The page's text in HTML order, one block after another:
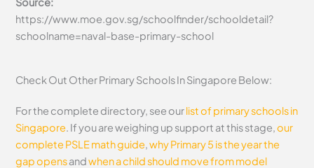
https://www.moe.gov.sg/schoolfinder/schooldetail?
schoolname=naval-base-primary-school
Check Out Other Primary Schools In Singapore Below:
For the complete directory, see ourlist of primary schools in
Singapore. If you are weighing up support at this stage,our
complete PSLE math guide,why Primary 5 is the year the
gap opensandwhen a child should move from model